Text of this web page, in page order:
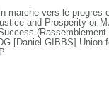
marche vers le progres
and Prosperity or
[Daniel GIBBS]